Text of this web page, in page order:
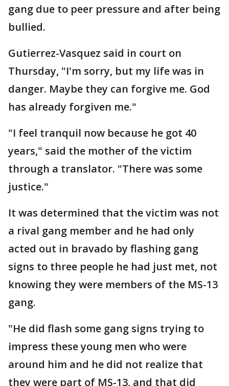
gang due to peer pressure and after being
bullied.
Gutierrez-Vasquez said in court on
Thursday, "I'm sorry, but my life was in
danger. Maybe they can forgive me. God
has already forgiven me."
"I feel tranquil now because he got 40
years," said the mother of the victim
through a translator. "There was some
justice."
It was determined that the victim was not
a rival gang member and he had only
acted out in bravado by flashing gang
signs to three people he had just met, not
knowing they were members of the MS-13
gang.
"He did flash some gang signs trying to
impress these young men who were
around him and he did not realize that
they were part of MS-13, and that did